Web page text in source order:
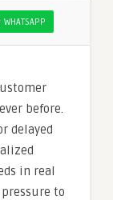
WHATSAPP
before.
delayed
in real
to